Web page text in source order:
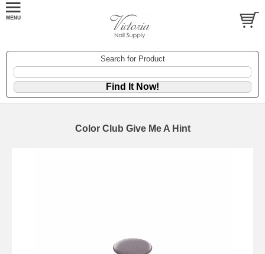
Search for Product
Color Club Give Me A Hint